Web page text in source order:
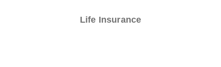
Life Insurance